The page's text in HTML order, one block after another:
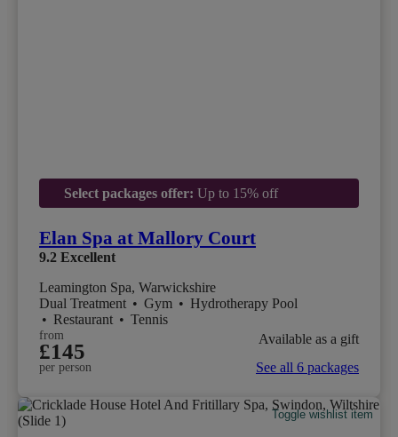
Select packages offer: Up to 15% off
Elan Spa at Mallory Court
9.2 Excellent
Leamington Spa, Warwickshire
Dual Treatment • Gym • Hydrotherapy Pool
• Restaurant • Tennis
from
£145
per person
Available as a gift
See all 6 packages
Toggle wishlist item